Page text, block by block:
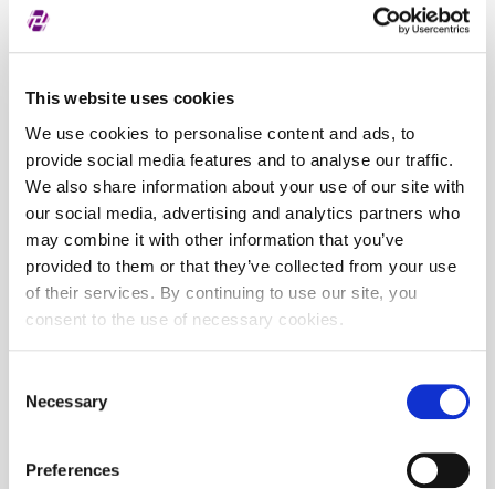
This website uses cookies
We use cookies to personalise content and ads, to
provide social media features and to analyse our traffic.
We also share information about your use of our site with
our social media, advertising and analytics partners who
may combine it with other information that you’ve
provided to them or that they’ve collected from your use
of their services. By continuing to use our site, you
consent to the use of necessary cookies.
Selection
Necessary
Preferences
Instrument